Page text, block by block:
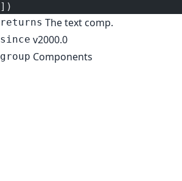
])
returns The text comp.
since v2000.0
group Components